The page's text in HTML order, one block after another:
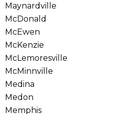
Maynardville
McDonald
McEwen
McKenzie
McLemoresville
McMinnville
Medina
Medon
Memphis